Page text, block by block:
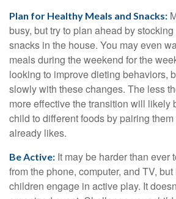
Plan for Healthy Meals and Snacks:
busy, but try to plan ahead by
snacks in the house. You may even
meals during the weekend for the
looking to improve dieting behaviors,
slowly with these changes. The less
more effective the transition will likely
child to different foods by pairing
already likes.
Be Active: It may be harder than ever
from the phone, computer, and TV, but
children engage in active play. It